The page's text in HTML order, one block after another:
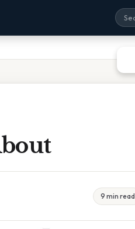
9 min read